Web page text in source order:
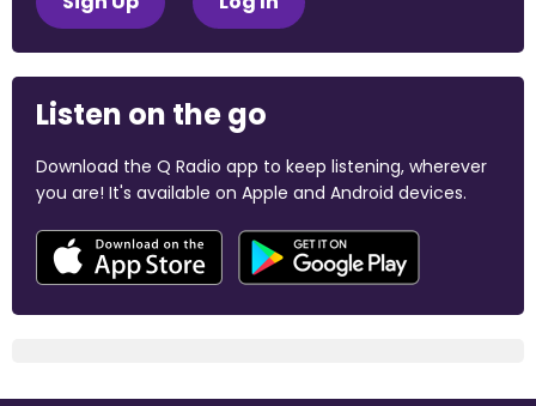
Listen on the go
Download the Q Radio app to keep listening, wherever
you are! It's available on Apple and Android devices.